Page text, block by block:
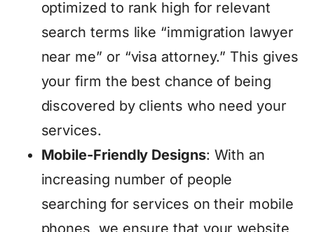
optimized to rank high for relevant
search terms like “immigration lawyer
near me” or “visa attorney.” This gives
your firm the best chance of being
discovered by clients who need your
services.
Mobile-Friendly Designs: With an
increasing number of people
searching for services on their mobile
phones, we ensure that your website